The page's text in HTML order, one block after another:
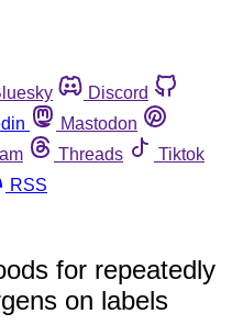
Discord
Mastodon
Threads
Tiktok
RSS
for repeatedly
on labels